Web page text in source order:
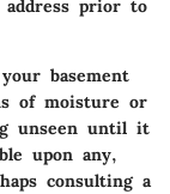
prior to
basement
of moisture or
unseen until it
upon any,
consulting a